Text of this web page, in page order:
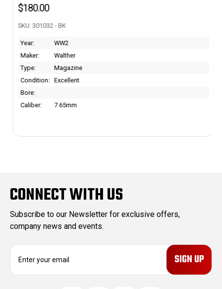
$180.00
SKU: 301032 - BK
Year:
WW2
Maker:
Walther
Type:
Magazine
Condition:
Excellent
Bore:
Caliber:
7.65mm
CONNECT WITH US
Subscribe to our Newsletter for exclusive offers,
company news and events.
E